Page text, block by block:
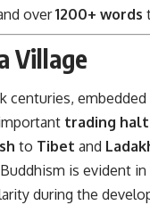
over1200+ words
Village
centuries,
trading halt
to Tibet and
is evident
during the